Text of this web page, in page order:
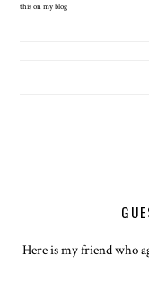
this on my blog
Here is my friend who